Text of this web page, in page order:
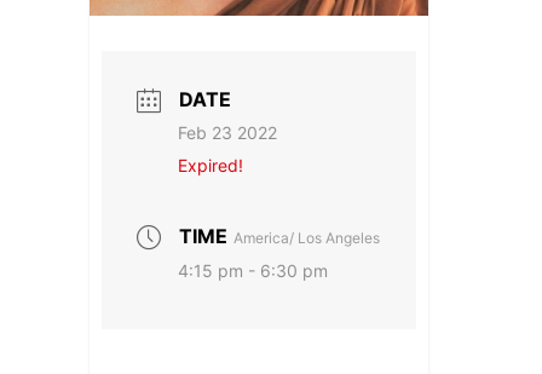
DATE
Feb 23 2022
Expired!
TIME America/ Los Angeles
4:15 pm - 6:30 pm